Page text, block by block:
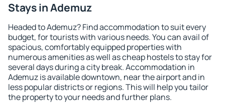
Stays in Ademuz
Headed to Ademuz? Find accommodation to suit every
budget, for tourists with various needs. You can avail of
spacious, comfortably equipped properties with
numerous amenities as well as cheap hostels to stay for
several days during a city break. Accommodation in
Ademuz is available downtown, near the airport and in
less popular districts or regions. This will help you tailor
the property to your needs and further plans.